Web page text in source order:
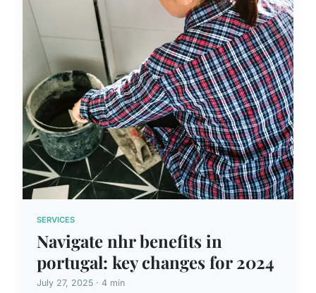
SERVICES
Navigate nhr benefits in
portugal: key changes for 2024
July 27, 2025 · 4 min